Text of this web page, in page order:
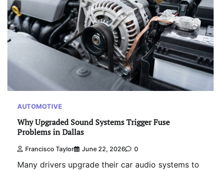
AUTOMOTIVE
Why Upgraded Sound Systems Trigger Fuse
Problems in Dallas
Francisco Taylor June 22, 2026 0
Many drivers upgrade their car audio systems to